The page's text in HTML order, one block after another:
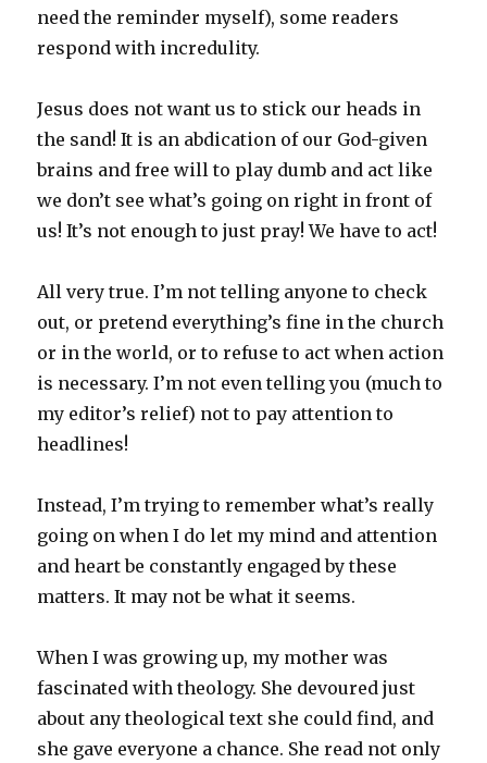
need the reminder myself), some readers
respond with incredulity.
Jesus does not want us to stick our heads in
the sand! It is an abdication of our God-given
brains and free will to play dumb and act like
we don’t see what’s going on right in front of
us! It’s not enough to just pray! We have to act!
All very true. I’m not telling anyone to check
out, or pretend everything’s fine in the church
or in the world, or to refuse to act when action
is necessary. I’m not even telling you (much to
my editor’s relief) not to pay attention to
headlines!
Instead, I’m trying to remember what’s really
going on when I do let my mind and attention
and heart be constantly engaged by these
matters. It may not be what it seems.
When I was growing up, my mother was
fascinated with theology. She devoured just
about any theological text she could find, and
she gave everyone a chance. She read not only